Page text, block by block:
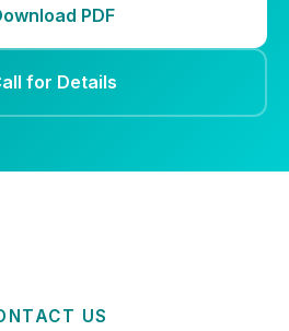
PDF
for Details
US